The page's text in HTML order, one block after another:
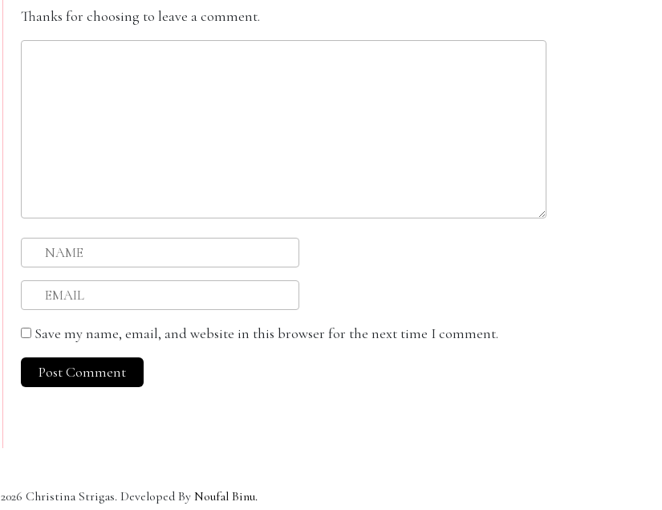
Thanks for choosing to leave a comment.
Save my name, email, and website in this browser for the next time I comment.
2026 Christina Strigas. Developed By Noufal Binu.